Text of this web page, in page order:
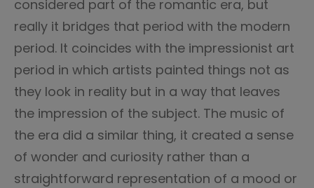
considered part of the romantic era, but
really it bridges that period with the modern
period. It coincides with the impressionist art
period in which artists painted things not as
they look in reality but in a way that leaves
the impression of the subject. The music of
the era did a similar thing, it created a sense
of wonder and curiosity rather than a
straightforward representation of a mood or